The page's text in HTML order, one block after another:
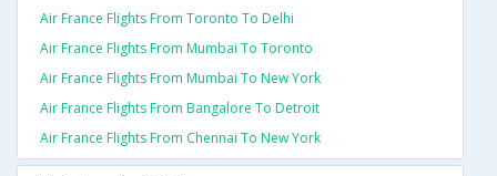
Air France Flights From Toronto To Delhi
Air France Flights From Mumbai To Toronto
Air France Flights From Mumbai To New York
Air France Flights From Bangalore To Detroit
Air France Flights From Chennai To New York